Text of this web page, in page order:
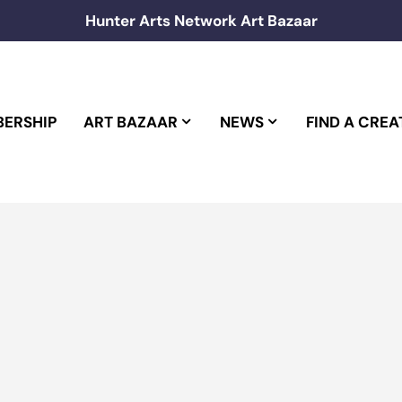
Hunter Arts Network Art Bazaar
ART BAZAAR NEWS FIND A